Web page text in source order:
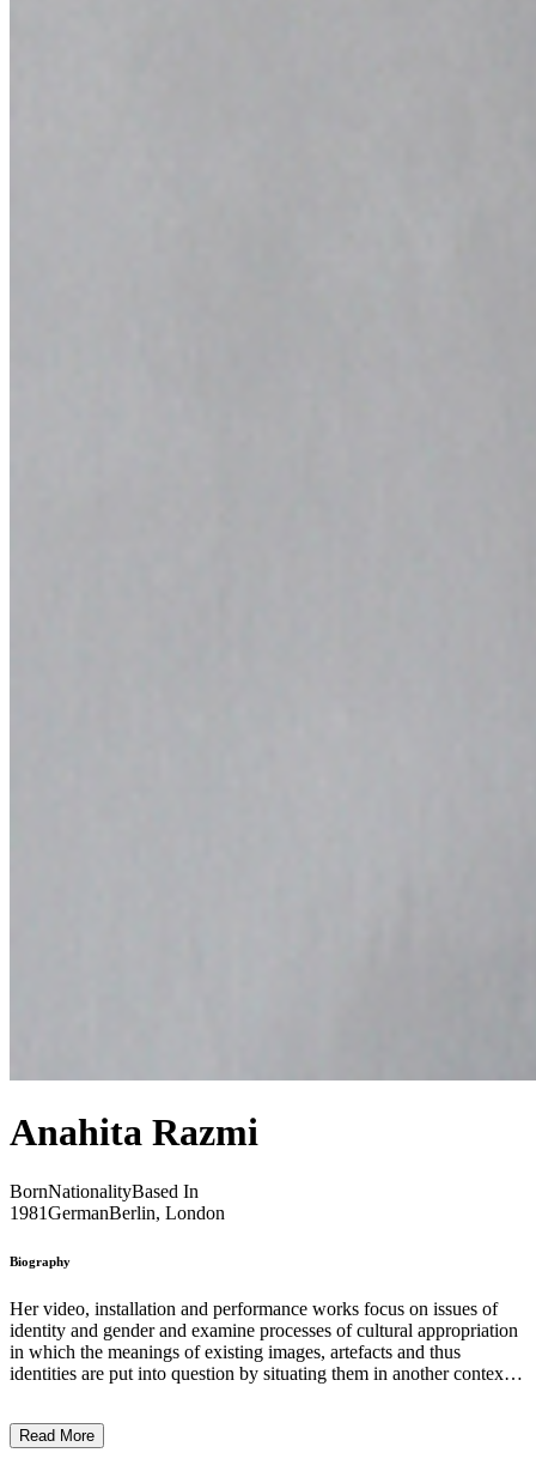
Anahita Razmi
BornNationalityBased In
1981GermanBerlin, London
Biography
Her video, installation and performance works focus on issues of
identity and gender and examine processes of cultural appropriation
in which the meanings of existing images, artefacts and thus
identities are put into question by situating them in another context.
background of different communities between ‘the West’ and ‘the
Read More